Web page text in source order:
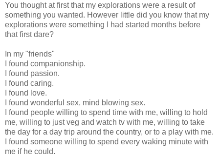
You thought at first that my explorations were a result of
something you wanted. However little did you know that my
explorations were something I had started months before
that first dare?
In my "friends"
I found companionship.
I found passion.
I found caring.
I found love.
I found wonderful sex, mind blowing sex.
I found people willing to spend time with me, willing to hold
me, willing to just veg and watch tv with me, willing to take
the day for a day trip around the country, or to a play with me.
I found someone willing to spend every waking minute with
me if he could.